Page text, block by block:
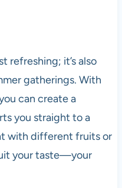
refreshing; it’s also
gatherings. With
can create a
you straight to a
with different fruits or
your taste—your